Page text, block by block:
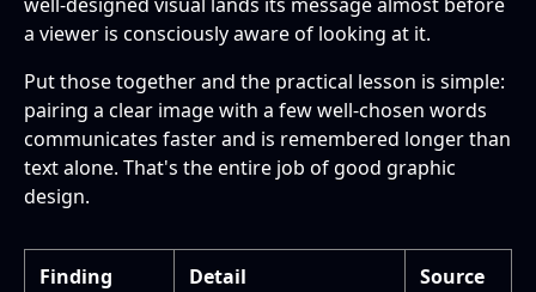
a viewer is consciously aware of looking at it.
Put those together and the practical lesson is simple:
pairing a clear image with a few well-chosen words
communicates faster and is remembered longer than
text alone. That's the entire job of good graphic
design.
Finding Detail Source